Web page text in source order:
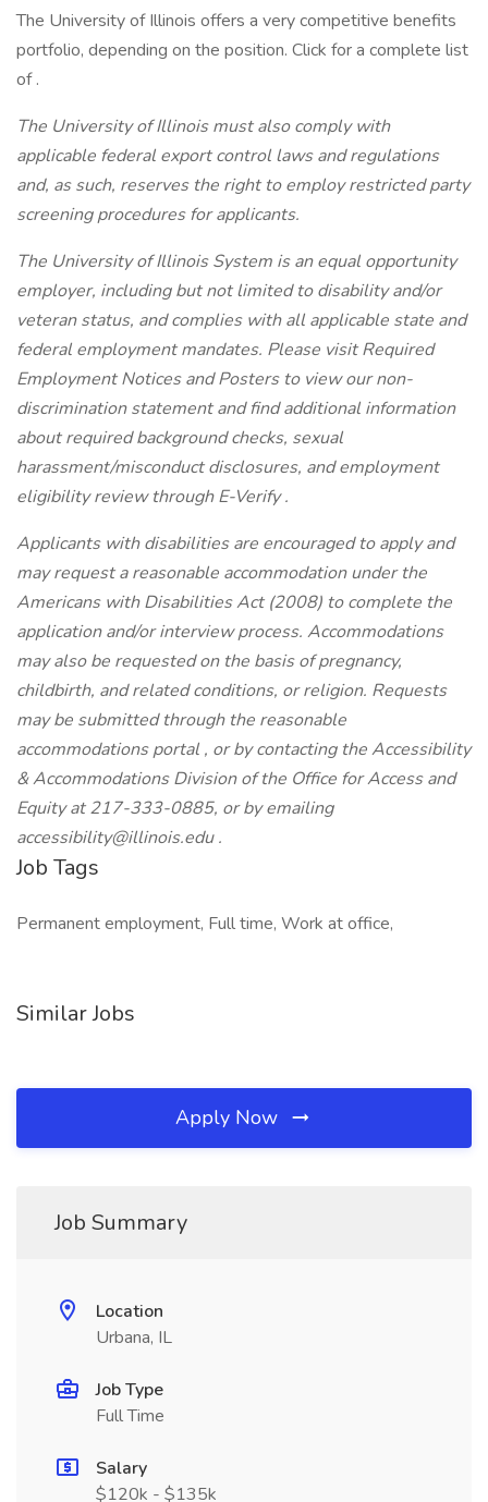
The University of Illinois offers a very competitive benefits
portfolio, depending on the position. Click for a complete list
of .
The University of Illinois must also comply with
applicable federal export control laws and regulations
and, as such, reserves the right to employ restricted party
screening procedures for applicants.
The University of Illinois System is an equal opportunity
employer, including but not limited to disability and/or
veteran status, and complies with all applicable state and
federal employment mandates. Please visit Required
Employment Notices and Posters to view our non-
discrimination statement and find additional information
about required background checks, sexual
harassment/misconduct disclosures, and employment
eligibility review through E-Verify .
Applicants with disabilities are encouraged to apply and
may request a reasonable accommodation under the
Americans with Disabilities Act (2008) to complete the
application and/or interview process. Accommodations
may also be requested on the basis of pregnancy,
childbirth, and related conditions, or religion. Requests
may be submitted through the reasonable
accommodations portal , or by contacting the Accessibility
& Accommodations Division of the Office for Access and
Equity at 217-333-0885, or by emailing
accessibility@illinois.edu .
Job Tags
Permanent employment, Full time, Work at office,
Similar Jobs
Apply Now
Job Summary
Location
Urbana, IL
Job Type
Full Time
Salary
$120k - $135k